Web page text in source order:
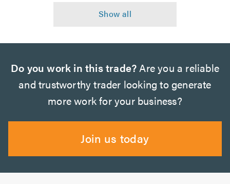
Do you work in this trade?Are you a reliable
and trustworthy trader looking to generate
more work for your business?
Join us today